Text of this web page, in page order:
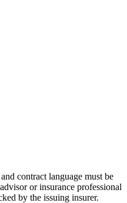
contract language must be
or insurance professional
by the issuing insurer.